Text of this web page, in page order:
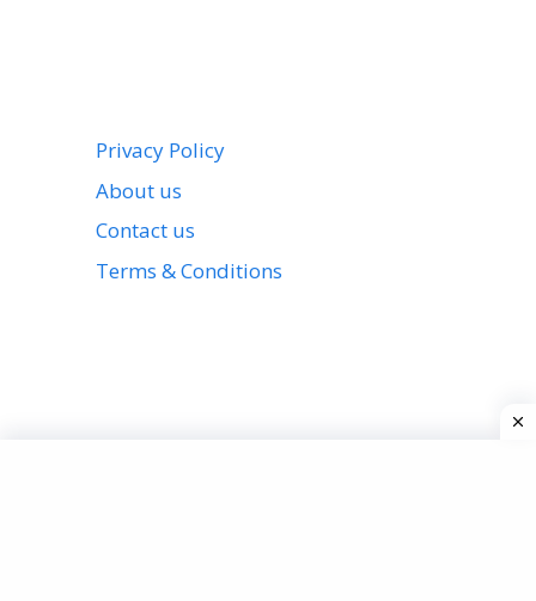
Privacy Policy
About us
Contact us
Terms & Conditions